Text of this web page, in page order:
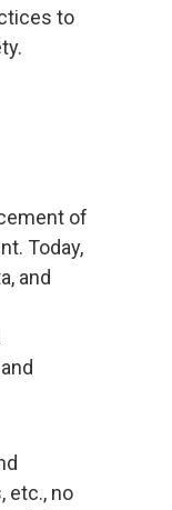
to
of
Today,
and
etc., no